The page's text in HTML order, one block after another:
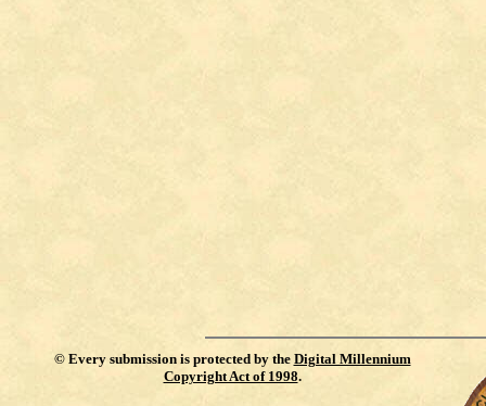
© Every submission is protected by the Digital Millennium
Copyright Act of 1998.